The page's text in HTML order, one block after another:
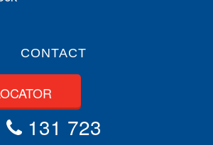
CONTACT
131 723